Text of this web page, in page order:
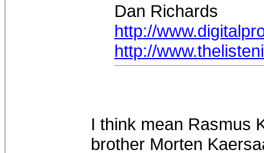
Dan Richards
http://
http://
I think mean Rasmus
brother Morten